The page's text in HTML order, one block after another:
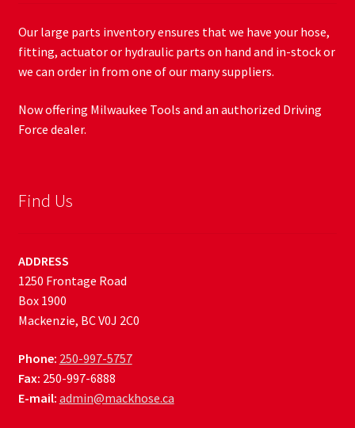
Our large parts inventory ensures that we have your hose,
fitting, actuator or hydraulic parts on hand and in-stock or
we can order in from one of our many suppliers.
Now offering Milwaukee Tools and an authorized Driving
Force dealer.
Find Us
ADDRESS
1250 Frontage Road
Box 1900
Mackenzie, BC V0J 2C0
Phone: 250-997-5757
Fax: 250-997-6888
E-mail: admin@mackhose.ca